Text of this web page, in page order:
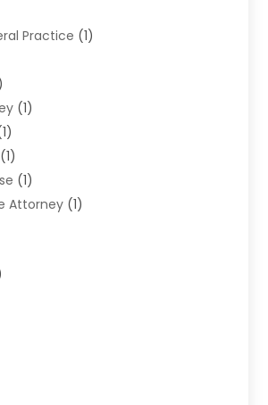
Practice (1)
(1)
(1)
(1)
Attorney (1)
Reinstatement